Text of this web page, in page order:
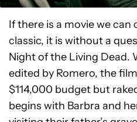
If there is a movie we can
classic, it is without a
Night of the Living Dead.
edited by Romero, the
$114,000 budget but
begins with Barbra and